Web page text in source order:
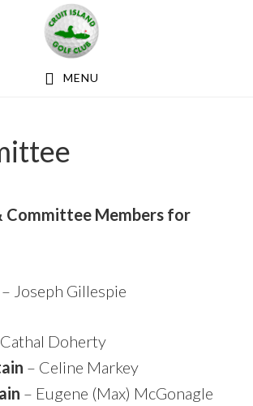
MENU
Committee Members for
– Joseph Gillespie
Doherty
– Celine Markey
– Eugene (Max) McGonagle